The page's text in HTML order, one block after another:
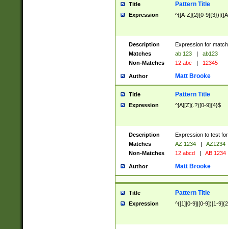
Title Pattern Title
Expression ^([A-Z]{2}[0-
Description
Expression for
Matches
ab 123 |
ab123
Non-Matches
12 abc | 12345
Author Matt Brooke
Title Pattern Title
Expression ^[A][Z](.?)[0-9]{4}$
Description
Expression to test
Matches
AZ 1234 |
AZ1234
Non-Matches
12 abcd | AB 1234
Author Matt Brooke
Title Pattern Title
Expression ^([1][0-9]|[0-9])[1-